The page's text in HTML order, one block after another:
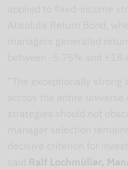
applied to fixed-income
Absolute Return Bond,
managers generated
between -5.75% and
“The exceptionally strong
across the entire
strategies should not
manager selection
decisive criterion for
said Ralf Lochmüller,